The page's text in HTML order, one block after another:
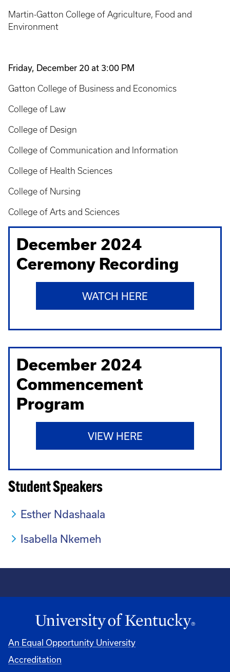
Martin-Gatton College of Agriculture, Food and
Environment
Friday, December 20 at 3:00 PM
Gatton College of Business and Economics
College of Law
College of Design
College of Communication and Information
College of Health Sciences
College of Nursing
College of Arts and Sciences
December 2024
Ceremony Recording
WATCH HERE
December 2024
Commencement
Program
VIEW HERE
Student Speakers
Esther Ndashaala
Isabella Nkemeh
An Equal Opportunity University
Accreditation